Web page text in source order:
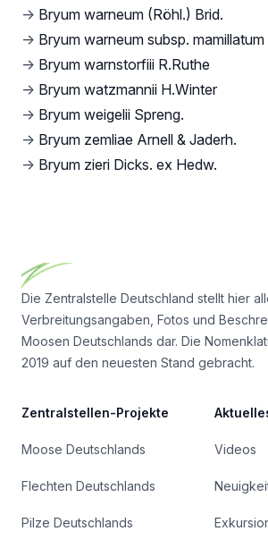
→ Bryum warneum (Röhl.) Brid.
→ Bryum warneum subsp.
→ Bryum warnstorfiii R.Ruthe
→ Bryum watzmannii H.Winter
→ Bryum weigelii Spreng.
→ Bryum zemliae Arnell & Jaderh.
→ Bryum zieri Dicks. ex Hedw.
Die Zentralstelle Deutschland stellt hier
Verbreitungsangaben, Fotos und
Moosen Deutschlands dar. Die
2019 auf den neuesten Stand gebracht.
Zentralstellen-Projekte
Moose Deutschlands
Flechten Deutschlands
Pilze Deutschlands
Videos